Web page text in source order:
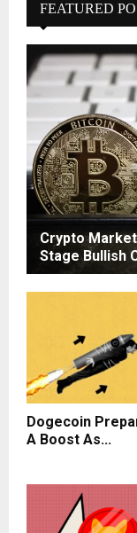
FEATURED
Crypto
Stage Bullish
Dogecoin
A Boost As...